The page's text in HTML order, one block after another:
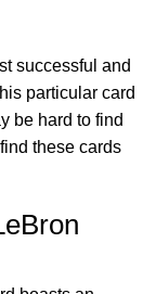
successful and
particular card
be hard to find
these cards